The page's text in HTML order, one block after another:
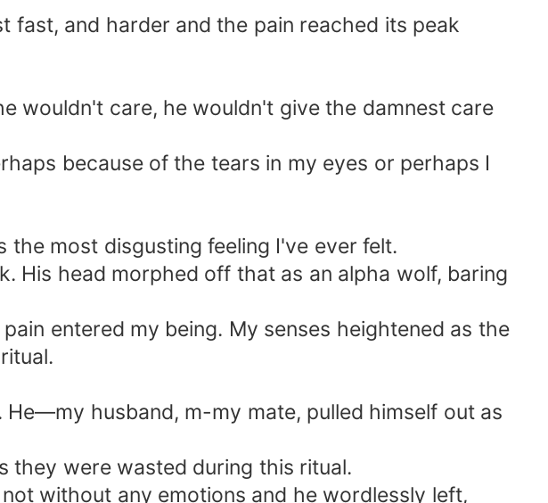
fast, and harder and the pain reached its peak
wouldn't care, he wouldn't give the damnest care
because of the tears in my eyes or perhaps I
the most disgusting feeling I've ever felt.
His head morphed off that as an alpha wolf, baring
entered my being. My senses heightened as the
husband, m-my mate, pulled himself out as
they were wasted during this ritual.
without any emotions and he wordlessly left,